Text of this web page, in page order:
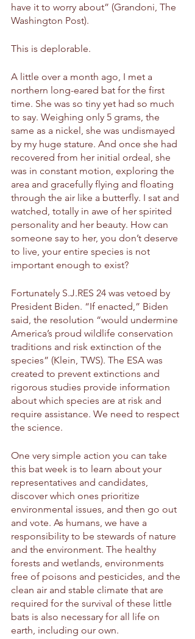
have it to worry about” (Grandoni, The
Washington Post).
This is deplorable.
A little over a month ago, I met a
northern long-eared bat for the first
time. She was so tiny yet had so much
to say. Weighing only 5 grams, the
same as a nickel, she was undismayed
by my huge stature. And once she had
recovered from her initial ordeal, she
was in constant motion, exploring the
area and gracefully flying and floating
through the air like a butterfly. I sat and
watched, totally in awe of her spirited
personality and her beauty. How can
someone say to her, you don’t deserve
to live, your entire species is not
important enough to exist?
Fortunately S.J.RES 24 was vetoed by
President Biden. “If enacted,” Biden
said, the resolution “would undermine
America’s proud wildlife conservation
traditions and risk extinction of the
species” (Klein, TWS). The ESA was
created to prevent extinctions and
rigorous studies provide information
about which species are at risk and
require assistance. We need to respect
the science.
One very simple action you can take
this bat week is to learn about your
representatives and candidates,
discover which ones prioritize
environmental issues, and then go out
and vote. As humans, we have a
responsibility to be stewards of nature
and the environment. The healthy
forests and wetlands, environments
free of poisons and pesticides, and the
clean air and stable climate that are
required for the survival of these little
bats is also necessary for all life on
earth, including our own.